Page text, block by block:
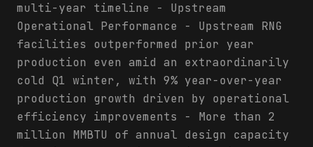
multi-year timeline - Upstream
Operational Performance - Upstream RNG
facilities outperformed prior year
production even amid an extraordinarily
cold Q1 winter, with 9% year-over-year
production growth driven by operational
efficiency improvements - More than 2
million MMBTU of annual design capacity